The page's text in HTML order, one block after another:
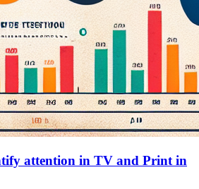
attention in TV and Print in